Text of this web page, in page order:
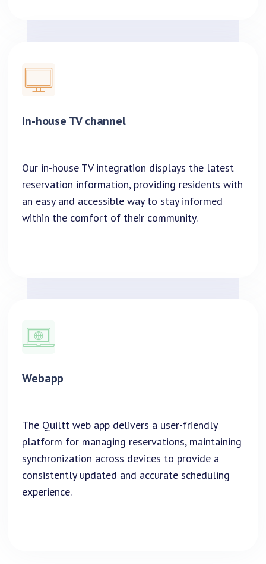
In-house TV channel
Our in-house TV integration displays the latest
reservation information, providing residents with
an easy and accessible way to stay informed
within the comfort of their community.
Webapp
The Quiltt web app delivers a user-friendly
platform for managing reservations, maintaining
synchronization across devices to provide a
consistently updated and accurate scheduling
experience.